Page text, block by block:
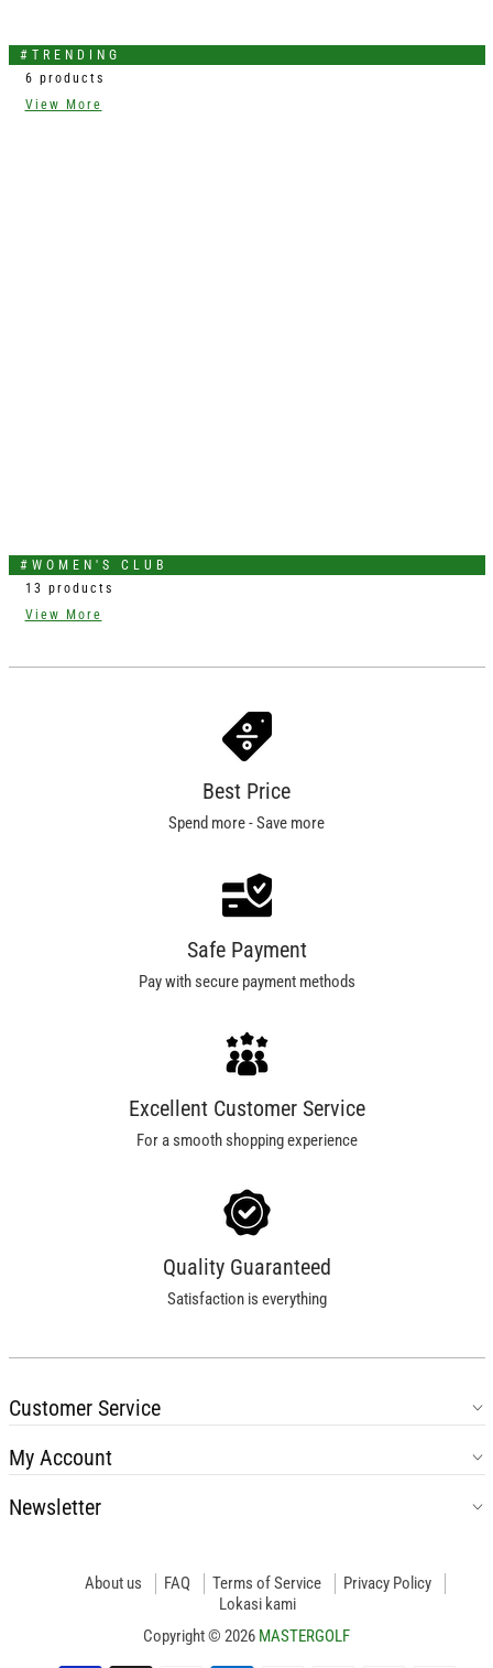
#TRENDING
6 products
View More
#WOMEN'S CLUB
13 products
View More
Best Price
Spend more - Save more
Safe Payment
Pay with secure payment methods
Excellent Customer Service
For a smooth shopping experience
Quality Guaranteed
Satisfaction is everything
Customer Service
My Account
Newsletter
About us FAQ Terms of Service
Privacy Policy
Lokasi kami
Copyright © 2026 MASTERGOLF